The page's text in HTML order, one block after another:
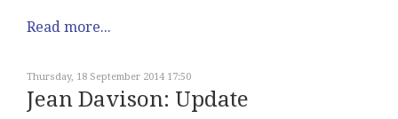
Read more...
Thursday, 18 September 2014 17:50
Jean Davison: Update